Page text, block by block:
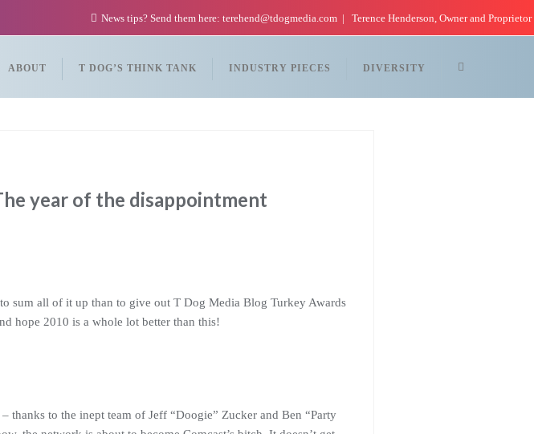
News tips? Send them here: terehend@tdogmedia.com Terence Henderson, Owner and Proprietor
ABOUT T DOG’S THINK TANK INDUSTRY PIECES DIVERSITY
year of the disappointment
sum all of it up than to give out T Dog Media Blog Turkey Awards
hope 2010 is a whole lot better than this!
to the inept team of Jeff “Doogie” Zucker and Ben “Party